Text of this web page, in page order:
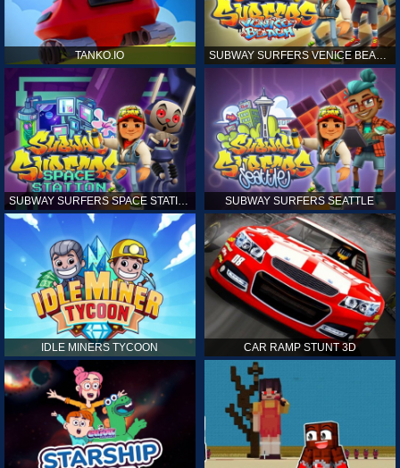
TANKO.IO
SUBWAY SURFERS SPACE STATION SUBWAY SURFERS SEATTLE
IDLE MINERS TYCOON CAR RAMP STUNT 3D